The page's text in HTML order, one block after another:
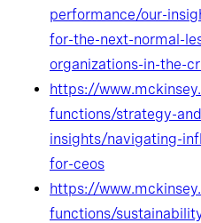
performance/our-
for-the-next-normal-
organizations-in-the-
https://
functions/strategy-
insights/navigating-
for-ceos
https://
functions/